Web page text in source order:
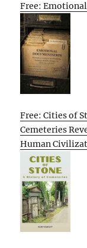
Free:
Free: Cities of
Cemeteries
Human